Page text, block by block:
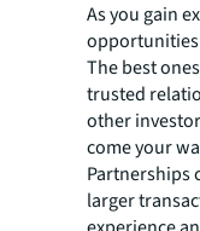
As you gain
The best
trusted
other
come your
Partnerships
larger